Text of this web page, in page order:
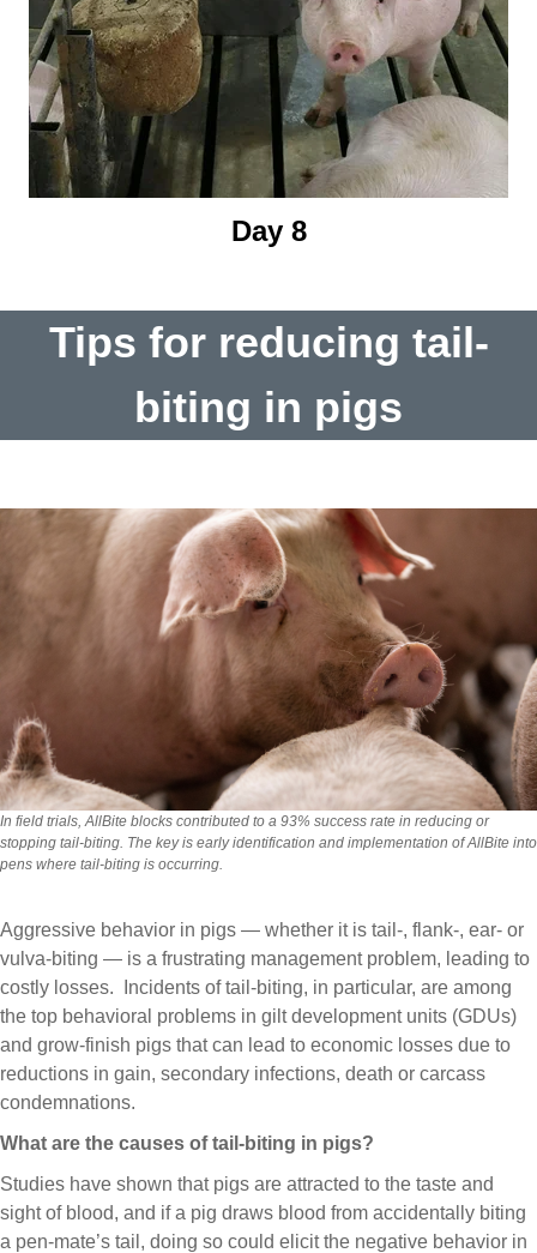
Day 8
Tips for reducing tail-
biting in pigs
In field trials, AllBite blocks contributed to a 93% success rate in reducing or
stopping tail-biting. The key is early identification and implementation of AllBite into
pens where tail-biting is occurring.
Aggressive behavior in pigs — whether it is tail-, flank-, ear- or
vulva-biting — is a frustrating management problem, leading to
costly losses. Incidents of tail-biting, in particular, are among
the top behavioral problems in gilt development units (GDUs)
and grow-finish pigs that can lead to economic losses due to
reductions in gain, secondary infections, death or carcass
condemnations.
What are the causes of tail-biting in pigs?
Studies have shown that pigs are attracted to the taste and
sight of blood, and if a pig draws blood from accidentally biting
a pen-mate’s tail, doing so could elicit the negative behavior in